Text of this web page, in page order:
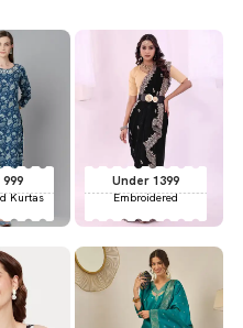
Kurtas
Under 1399
Embroidered